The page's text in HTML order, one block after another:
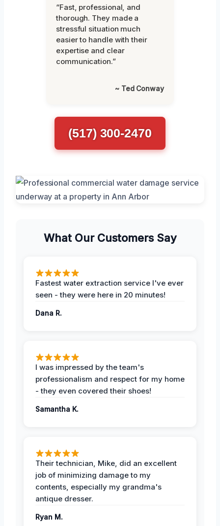
“Fast, professional, and
thorough. They made a
stressful situation much
easier to handle with their
expertise and clear
communication.”
~ Ted Conway
(517) 300-2470
What Our Customers Say
Fastest water extraction service I've ever
seen - they were here in 20 minutes!
Dana R.
I was impressed by the team's
professionalism and respect for my home
- they even covered their shoes!
Samantha K.
Their technician, Mike, did an excellent
job of minimizing damage to my
contents, especially my grandma's
antique dresser.
Ryan M.